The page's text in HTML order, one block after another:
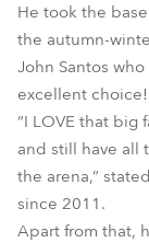
He took the
the autumn-
John Santos
excellent choice!
“I LOVE that big
and still have all
the arena,”
since 2011.
Apart from that,